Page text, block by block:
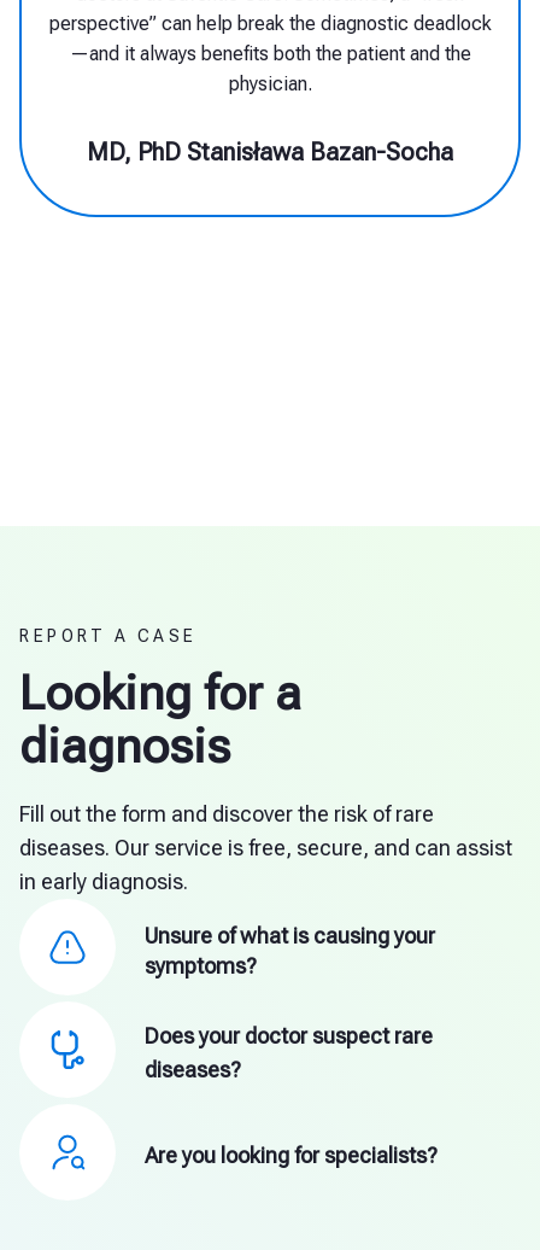
appropriate center and specialists, who
can qualify them for targeted treatment.
REPORT A CASE
Looking for a
diagnosis
Fill out the form and discover the risk of rare
diseases. Our service is free, secure, and can assist
in early diagnosis.
Unsure of what is causing your
symptoms?
Does your doctor suspect rare
diseases?
Are you looking for specialists?